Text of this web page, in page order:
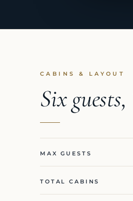
CABINS & LAYOUT
Six guests,
MAX GUESTS
TOTAL CABINS